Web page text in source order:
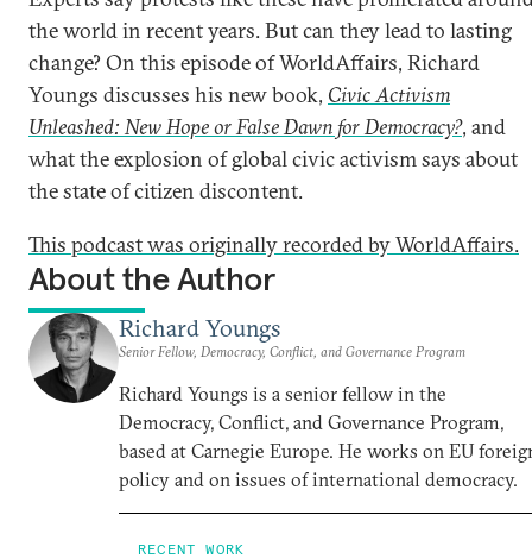
the world in recent years. But can they lead to lasting
change? On this episode of WorldAffairs, Richard
Youngs discusses his new book, Civic Activism
Unleashed: New Hope or False Dawn for Democracy?, and
what the explosion of global civic activism says about
the state of citizen discontent.
This podcast was originally recorded by WorldAffairs.
About the Author
Richard Youngs
Senior Fellow, Democracy, Conflict, and Governance Program
Richard Youngs is a senior fellow in the
Democracy, Conflict, and Governance Program,
based at Carnegie Europe. He works on EU
policy and on issues of international democracy.
RECENT WORK